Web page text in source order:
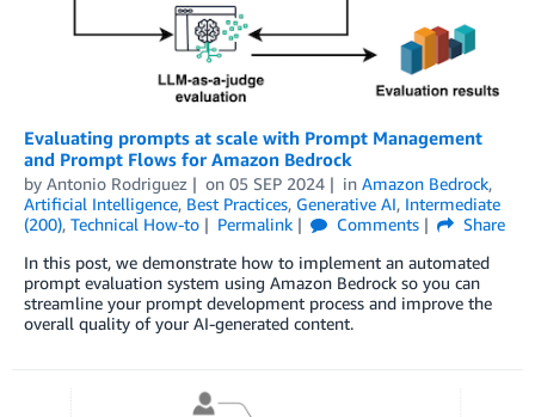
Evaluating prompts at scale with Prompt Management
and Prompt Flows for Amazon Bedrock
by Antonio Rodriguez on 05 SEP 2024 in Amazon Bedrock,
Artificial Intelligence, Best Practices, Generative AI, Intermediate
(200), Technical How-to Permalink Comments
Share
In this post, we demonstrate how to implement an automated
prompt evaluation system using Amazon Bedrock so you can
streamline your prompt development process and improve the
overall quality of your AI-generated content.